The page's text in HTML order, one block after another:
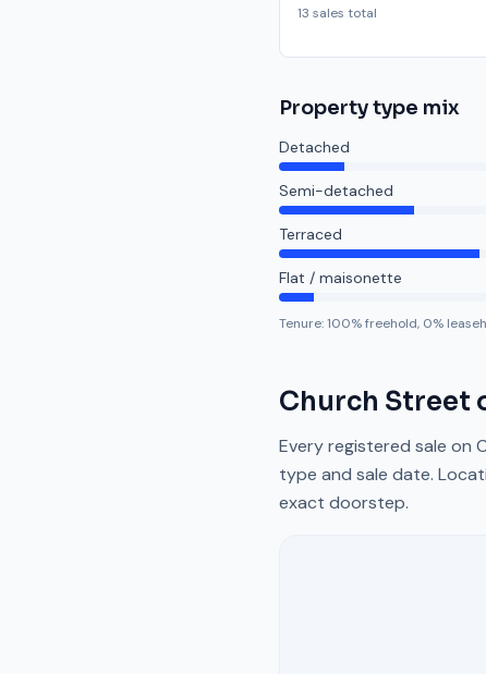
13 sales total
Property type mix
Detached
Semi-detached
Terraced
Flat / maisonette
Tenure:100% freehold, 0%
Church Street
Every registered sale on
type and sale date.
exact doorstep.